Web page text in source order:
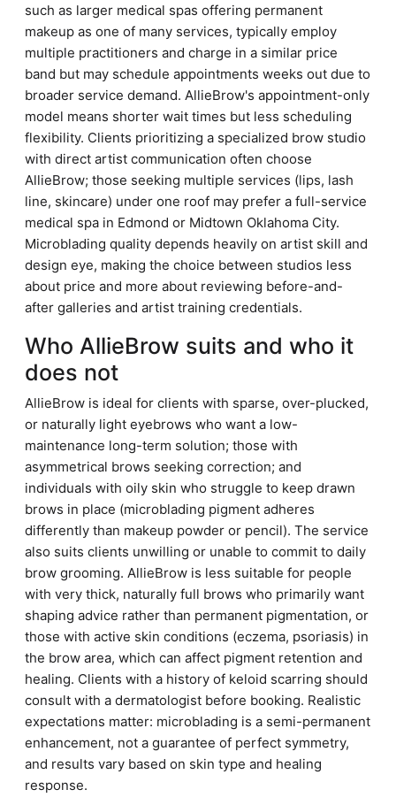
such as larger medical spas offering permanent
makeup as one of many services, typically employ
multiple practitioners and charge in a similar price
band but may schedule appointments weeks out due to
broader service demand. AllieBrow's appointment-only
model means shorter wait times but less scheduling
flexibility. Clients prioritizing a specialized brow studio
with direct artist communication often choose
AllieBrow; those seeking multiple services (lips, lash
line, skincare) under one roof may prefer a full-service
medical spa in Edmond or Midtown Oklahoma City.
Microblading quality depends heavily on artist skill and
design eye, making the choice between studios less
about price and more about reviewing before-and-
after galleries and artist training credentials.
Who AllieBrow suits and who it
does not
AllieBrow is ideal for clients with sparse, over-plucked,
or naturally light eyebrows who want a low-
maintenance long-term solution; those with
asymmetrical brows seeking correction; and
individuals with oily skin who struggle to keep drawn
brows in place (microblading pigment adheres
differently than makeup powder or pencil). The service
also suits clients unwilling or unable to commit to daily
brow grooming. AllieBrow is less suitable for people
with very thick, naturally full brows who primarily want
shaping advice rather than permanent pigmentation, or
those with active skin conditions (eczema, psoriasis) in
the brow area, which can affect pigment retention and
healing. Clients with a history of keloid scarring should
consult with a dermatologist before booking. Realistic
expectations matter: microblading is a semi-permanent
enhancement, not a guarantee of perfect symmetry,
and results vary based on skin type and healing
response.